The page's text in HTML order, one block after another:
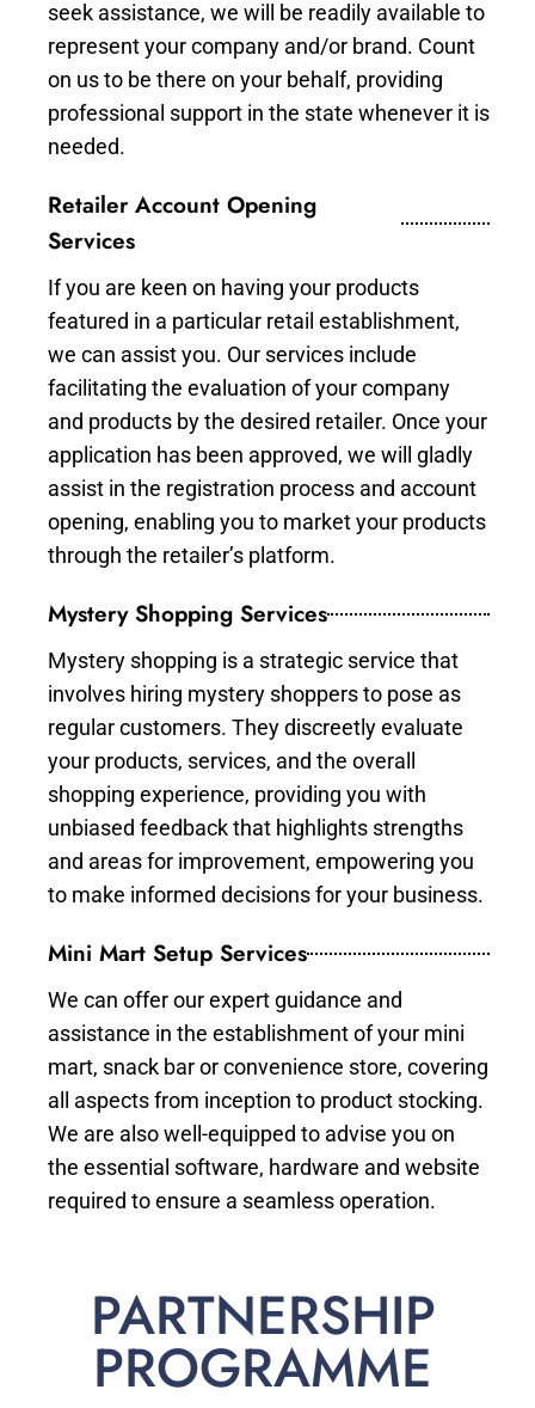
seek assistance, we will be readily available to
represent your company and/or brand. Count
on us to be there on your behalf, providing
professional support in the state whenever it is
needed.
Retailer Account Opening
Services
If you are keen on having your products
featured in a particular retail establishment,
we can assist you. Our services include
facilitating the evaluation of your company
and products by the desired retailer. Once your
application has been approved, we will gladly
assist in the registration process and account
opening, enabling you to market your products
through the retailer’s platform.
Mystery Shopping Services
Mystery shopping is a strategic service that
involves hiring mystery shoppers to pose as
regular customers. They discreetly evaluate
your products, services, and the overall
shopping experience, providing you with
unbiased feedback that highlights strengths
and areas for improvement, empowering you
to make informed decisions for your business.
Mini Mart Setup Services
We can offer our expert guidance and
assistance in the establishment of your mini
mart, snack bar or convenience store, covering
all aspects from inception to product stocking.
We are also well-equipped to advise you on
the essential software, hardware and website
required to ensure a seamless operation.
PARTNERSHIP
PROGRAMME